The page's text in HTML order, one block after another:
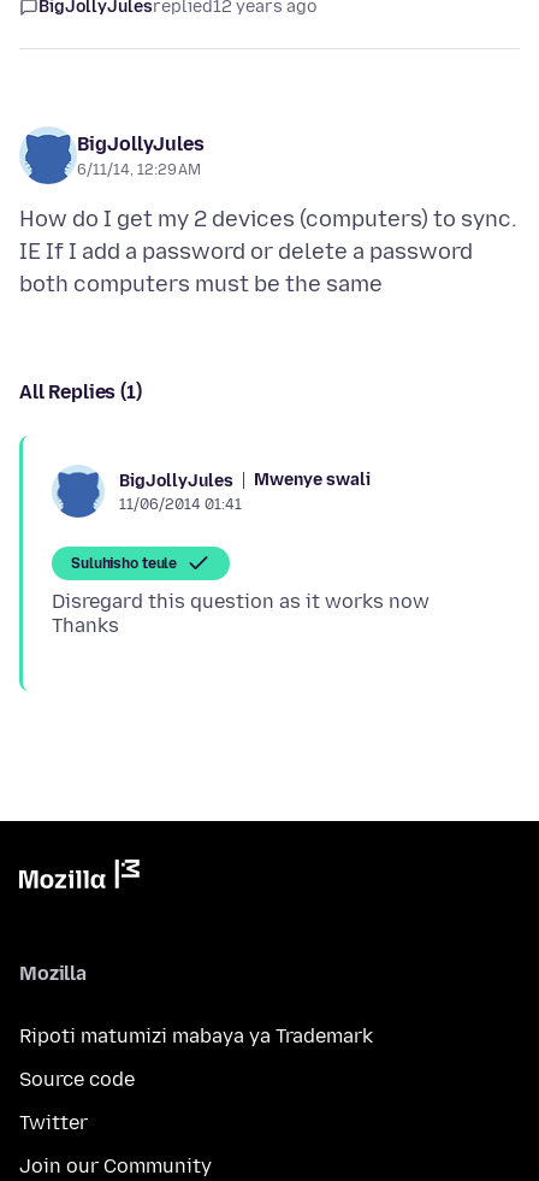
BigJollyJulesreplied12 years ago
BigJollyJules
6/11/14, 12:29 AM
How do I get my 2 devices (computers) to sync.
IE If I add a password or delete a password
All Replies (1)
BigJollyJules Mwenye swali
11/06/2014 01:41
Suluhisho teule
Disregard this question as it works now
Mozilla
Ripoti matumizi mabaya ya Trademark
Source code
Twitter
Join our Community